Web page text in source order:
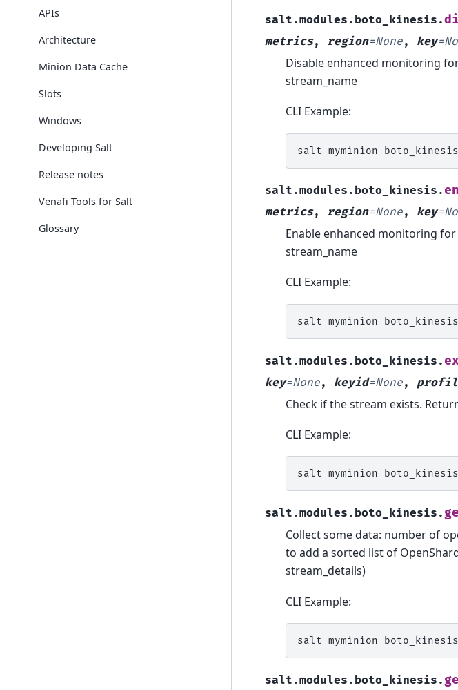
APIs
Architecture
Minion Data Cache
Slots
Windows
Developing Salt
Release notes
Venafi Tools for Salt
Glossary
salt.modules.boto_kinesis.
metrics, region=None, key=
Disable enhanced monitoring
stream_name
CLI Example:
salt myminion
salt.modules.boto_kinesis.
metrics, region=None, key=
Enable enhanced monitoring
stream_name
CLI Example:
salt myminion
salt.modules.boto_kinesis.
key=None, keyid=None,
Check if the stream exists.
CLI Example:
salt myminion
salt.modules.boto_kinesis.
Collect some data: number of
to add a sorted list of
stream_details)
CLI Example:
salt myminion
salt.modules.boto_kinesis.